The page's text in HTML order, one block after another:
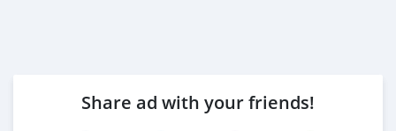
Share ad with your friends!